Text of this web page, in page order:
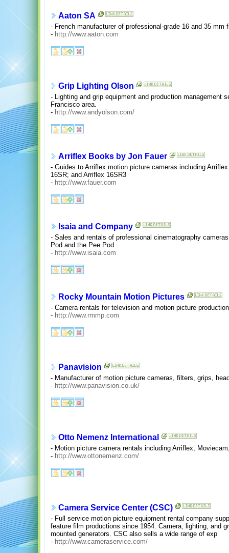
Aaton SA
- French manufacturer of professional-grade 16 and 35 mm
- http://www.aaton.com
Grip Lighting Olson
- Lighting and grip equipment and production management
Francisco area.
- http://www.andyolson.com/
Arriflex Books by Jon Fauer
- Guides to Arriflex motion picture cameras including
16SR; and Arriflex 16SR3
- http://www.fauer.com
Isaia and Company
- Sales and rentals of professional cinematography
Pod and the Pee Pod.
- http://www.isaia.com
Rocky Mountain Motion Pictures
- Camera rentals for television and motion picture
- http://www.rmmp.com
Panavision
- Manufacturer of motion picture cameras, filters, grips,
- http://www.panavision.co.uk/
Otto Nemenz International
- Motion picture camera rentals including Arriflex,
- http://www.ottonemenz.com/
Camera Service Center (CSC)
- Full service motion picture equipment rental company
feature film productions since 1954. Camera, lighting, and
mounted generators. CSC also sells a wide range of exp
- http://www.cameraservice.com/